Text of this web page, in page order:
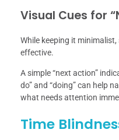
Visual Cues for
While keeping it
effective.
A simple “next action”
do” and “doing” can help
what needs attention
Time